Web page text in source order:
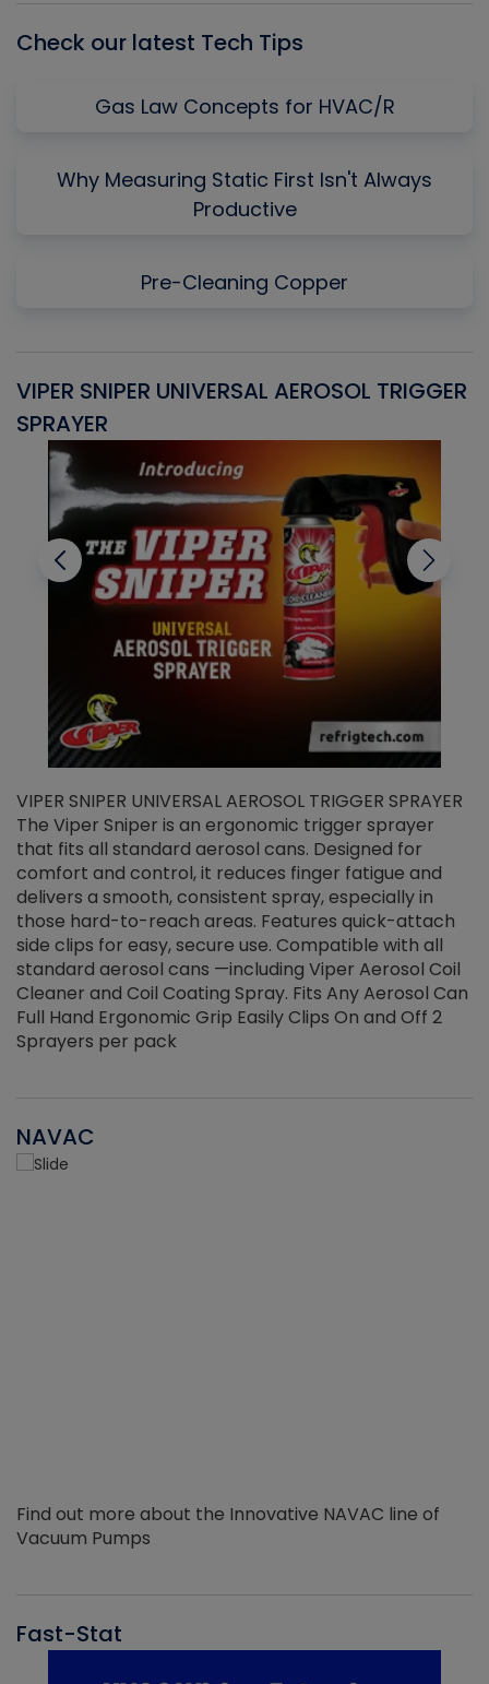
Check our latest Tech Tips
Gas Law Concepts for HVAC/R
Why Measuring Static First Isn't Always
Productive
Pre-Cleaning Copper
VIPER SNIPER UNIVERSAL AEROSOL TRIGGER
SPRAYER
VIPER SNIPER UNIVERSAL AEROSOL TRIGGER SPRAYER
The Viper Sniper is an ergonomic trigger sprayer
that fits all standard aerosol cans. Designed for
comfort and control, it reduces finger fatigue and
delivers a smooth, consistent spray, especially in
those hard-to-reach areas. Features quick-attach
side clips for easy, secure use. Compatible with all
standard aerosol cans —including Viper Aerosol Coil
Cleaner and Coil Coating Spray. Fits Any Aerosol Can
Full Hand Ergonomic Grip Easily Clips On and Off 2
Sprayers per pack
NAVAC
Find out more about the Innovative NAVAC line of
Vacuum Pumps
Fast-Stat